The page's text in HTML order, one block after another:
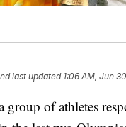
last updated 1:06 AM, Jun
of athletes